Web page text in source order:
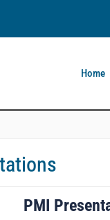
Home
PMI